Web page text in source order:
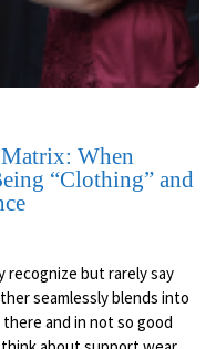
Matrix: When
“Clothing” and
recognize but rarely say
seamlessly blends into
and in not so good